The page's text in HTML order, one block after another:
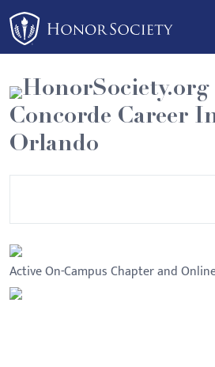
Please
note:
This
website
includes
an
accessibility
Concorde Career
Orlando
Active On-Campus Chapter and